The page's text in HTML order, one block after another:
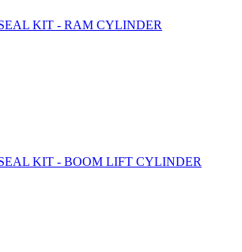
KIT - RAM CYLINDER
KIT - BOOM LIFT CYLINDER